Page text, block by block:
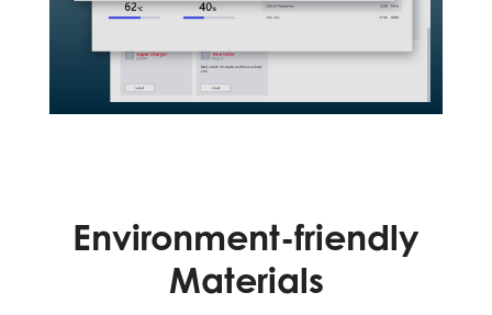
Environment-friendly
Materials